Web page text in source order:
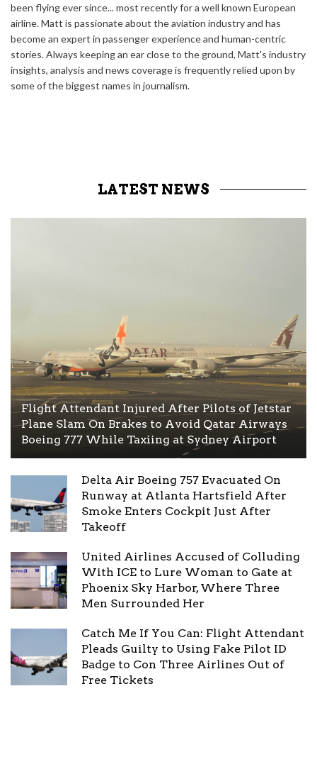
been flying ever since... most recently for a well known European
airline. Matt is passionate about the aviation industry and has
become an expert in passenger experience and human-centric
stories. Always keeping an ear close to the ground, Matt's industry
insights, analysis and news coverage is frequently relied upon by
some of the biggest names in journalism.
LATEST NEWS
Flight Attendant Injured After Pilots of Jetstar
Plane Slam On Brakes to Avoid Qatar Airways
Boeing 777 While Taxiing at Sydney Airport
Delta Air Boeing 757 Evacuated On
Runway at Atlanta Hartsfield After
Smoke Enters Cockpit Just After
Takeoff
United Airlines Accused of Colluding
With ICE to Lure Woman to Gate at
Phoenix Sky Harbor, Where Three
Men Surrounded Her
Catch Me If You Can: Flight Attendant
Pleads Guilty to Using Fake Pilot ID
Badge to Con Three Airlines Out of
Free Tickets